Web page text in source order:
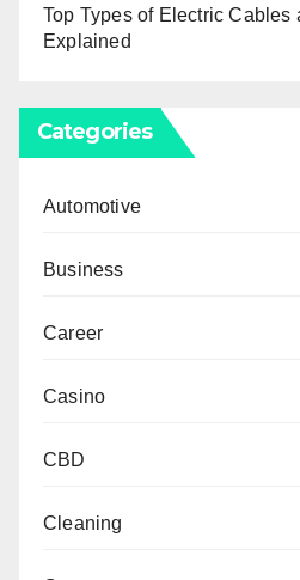
Top Types of Electric Cables
Explained
Categories
Automotive
Business
Career
Casino
CBD
Cleaning